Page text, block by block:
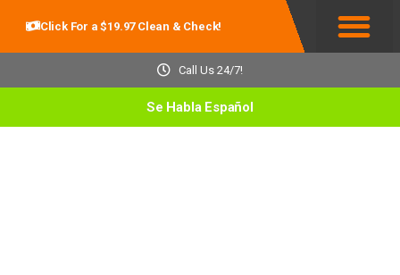
Click For a $19.97 Clean & Check!
Call Us 24/7!
Se Habla Español